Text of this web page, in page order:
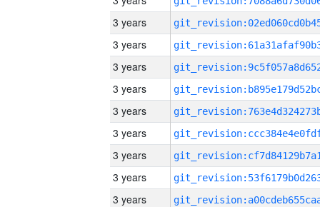
3 years
3 years
3 years
3 years
3 years
3 years
3 years
3 years
3 years